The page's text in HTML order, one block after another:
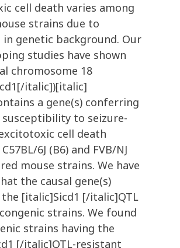
cell death varies among
strains due to
genetic background. Our
studies have shown
chromosome 18
italic])[italic]
a gene(s) conferring
to seizure-
cell death
6J (B6) and FVB/NJ
mouse strains. We have
the causal gene(s)
[italic]Sicd1 [/italic]QTL
strains. We found
strains having the
[/italic]QTL-resistant